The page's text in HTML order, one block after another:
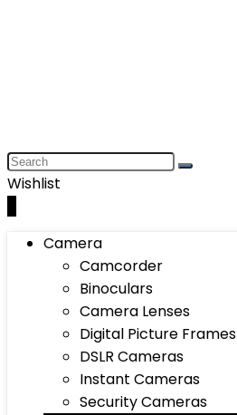
Wishlist
Camera
Camcorder
Binoculars
Camera Lenses
Digital Picture Frames
DSLR Cameras
Instant Cameras
Security Cameras